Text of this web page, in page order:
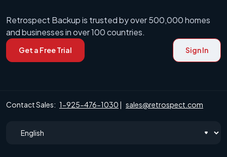
Retrospect Backup is trusted by over 500,000 homes
and businesses in over 100 countries.
Get a Free Trial Sign In
Contact Sales: 1-925-476-1030 | sales@retrospect.com